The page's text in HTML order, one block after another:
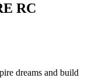
RC
dreams and build